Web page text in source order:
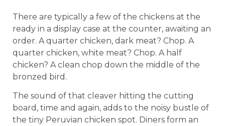
There are typically a few of the chickens at the
ready in a display case at the counter, awaiting an
order. A quarter chicken, dark meat? Chop. A
quarter chicken, white meat? Chop. A half
chicken? A clean chop down the middle of the
bronzed bird.
The sound of that cleaver hitting the cutting
board, time and again, adds to the noisy bustle of
the tiny Peruvian chicken spot. Diners form an